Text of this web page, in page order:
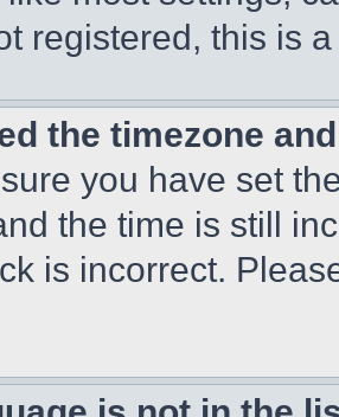
registered, this is
the timezone
you have set
the time is still
is incorrect.